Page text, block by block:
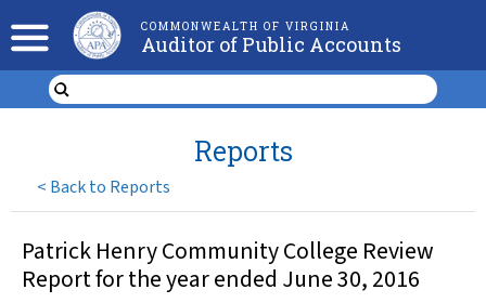
COMMONWEALTH OF VIRGINIA
Auditor of Public Accounts
< Back to Reports
Reports
Patrick Henry Community College Review
Report for the year ended June 30, 2016